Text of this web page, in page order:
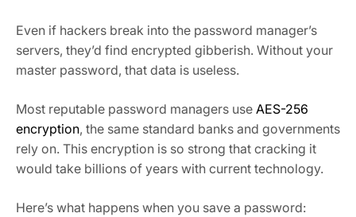
Even if hackers break into the password manager’s
servers, they’d find encrypted gibberish. Without your
master password, that data is useless.
Most reputable password managers use AES-256
encryption, the same standard banks and governments
rely on. This encryption is so strong that cracking it
would take billions of years with current technology.
Here’s what happens when you save a password: